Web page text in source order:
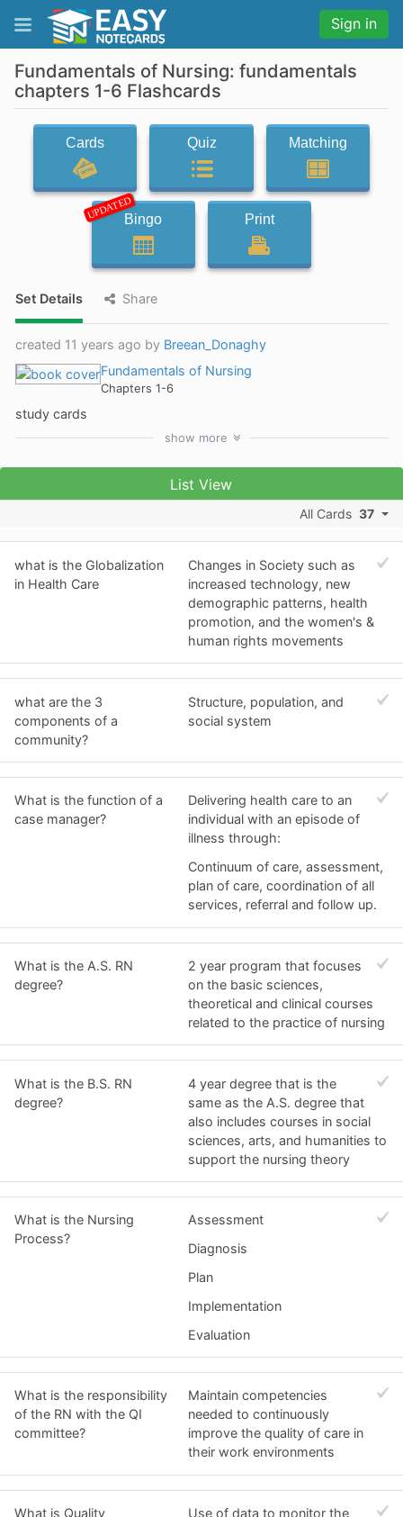
Sign in
Fundamentals of Nursing: fundamentals
chapters 1-6 Flashcards
Cards Quiz Matching
UPDATEDBingo Print
Set Details Share
created 11 years ago by Breean_Donaghy
Fundamentals of Nursing
Chapters 1-6
study cards
show more
List View
All Cards 37
what is the Globalization
in Health Care
Changes in Society such as
increased technology, new
demographic patterns, health
promotion, and the women's &
human rights movements
what are the 3
components of a
community?
Structure, population, and
social system
What is the function of a
case manager?
Delivering health care to an
individual with an episode of
illness through:
Continuum of care, assessment,
plan of care, coordination of all
services, referral and follow up.
What is the A.S. RN
degree?
2 year program that focuses
on the basic sciences,
theoretical and clinical courses
related to the practice of nursing
What is the B.S. RN
degree?
4 year degree that is the
same as the A.S. degree that
also includes courses in social
sciences, arts, and humanities to
support the nursing theory
What is the Nursing
Process?
Assessment
Diagnosis
Plan
Implementation
Evaluation
What is the responsibility
of the RN with the QI
committee?
Maintain competencies
needed to continuously
improve the quality of care in
their work environments
What is Quality
Use of data to monitor the